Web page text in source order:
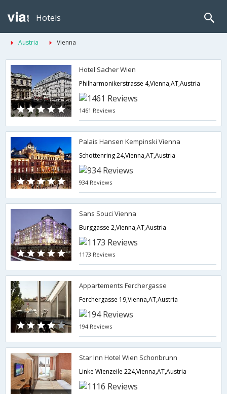
Hotels
Austria Vienna
Hotel Sacher Wien
Philharmonikerstrasse 4,Vienna,AT,Austria
1461 Reviews
Palais Hansen Kempinski Vienna
Schottenring 24,Vienna,AT,Austria
934 Reviews
Sans Souci Vienna
Burggasse 2,Vienna,AT,Austria
1173 Reviews
Appartements Ferchergasse
Ferchergasse 19,Vienna,AT,Austria
194 Reviews
Star Inn Hotel Wien Schonbrunn
Linke Wienzeile 224,Vienna,AT,Austria